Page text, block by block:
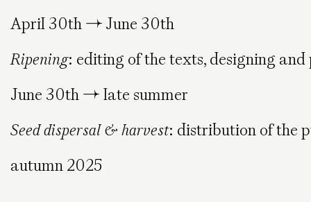
April 30th → June 30th
Ripening: editing of the texts, designing
June 30th → late summer
Seed dispersal & harvest: distribution of the
autumn 2025